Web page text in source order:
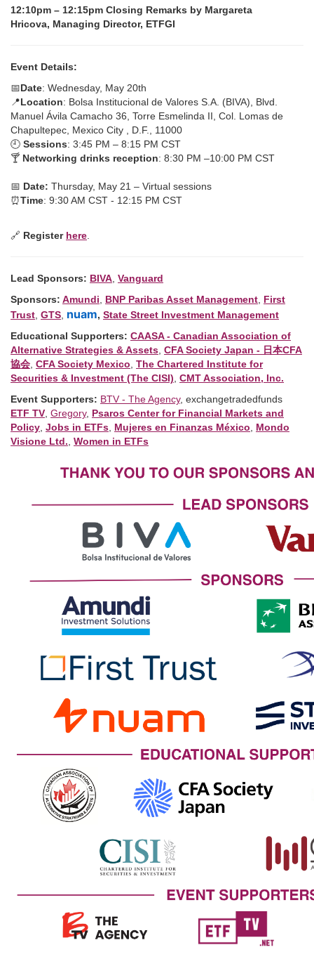
12:10pm – 12:15pm Closing Remarks by Margareta
Hricova, Managing Director, ETFGI
Event Details:
📅Date: Wednesday, May 20th
📍Location: Bolsa Institucional de Valores S.A. (BIVA), Blvd.
Manuel Ávila Camacho 36, Torre Esmelinda II, Col. Lomas de
Chapultepec, Mexico City , D.F., 11000
🕘 Sessions: 3:45 PM – 8:15 PM CST
🍸 Networking drinks reception: 8:30 PM –10:00 PM CST
📅 Date: Thursday, May 21 – Virtual sessions
⏰Time: 9:30 AM CST - 12:15 PM CST
🔗 Register here
Lead Sponsors: BIVA Vanguard
Sponsors: Amundi BNP Paribas Asset Management First
Trust GTS nuam, State Street Investment Management
Educational Supporters: CAASA - Canadian Association of
Alternative Strategies & Assets CFA Society Japan - 日本CFA
協会 CFA Society Mexico The Chartered Institute for
Securities & Investment (The CISI) CMT Association, Inc.
Event Supporters: BTV - The Agency, exchangetradedfunds
ETF TV Gregory, Psaros Center for Financial Markets and
Policy Jobs in ETFs Mujeres en Finanzas México
Mondo
Visione Ltd. Women in ETFs